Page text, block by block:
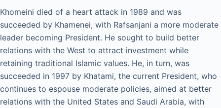
Khomeini died of a heart attack in 1989 and was
succeeded by Khamenei, with Rafsanjani a more moderate
leader becoming President. He sought to build better
relations with the West to attract investment while
retaining traditional Islamic values. He, in turn, was
succeeded in 1997 by Khatami, the current President, who
continues to espouse moderate policies, aimed at better
relations with the United States and Saudi Arabia, with